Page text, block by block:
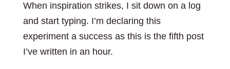
When inspiration strikes, I sit down on a log
and start typing. I’m declaring this
experiment a success as this is the fifth post
I’ve written in an hour.